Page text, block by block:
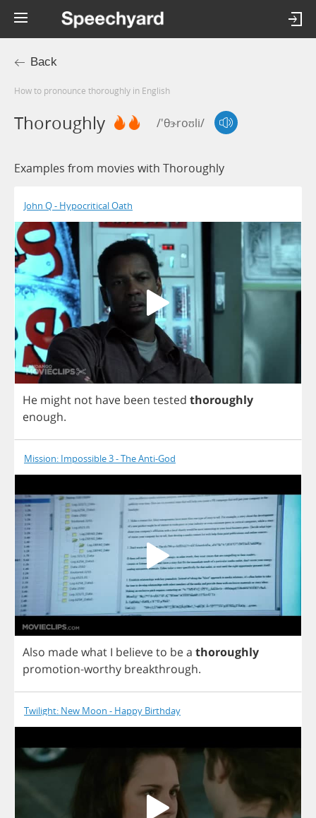
Back
How to pronounce thoroughly in English
Thoroughly /'θɝroʊli/
Examples from movies with Thoroughly
John Q - Hypocritical Oath
He might not have been tested thoroughly
enough.
Mission: Impossible 3 - The Anti-God
Also madewhat I believeto bea thoroughly
promotion-worthy breakthrough.
Twilight: New Moon - Happy Birthday